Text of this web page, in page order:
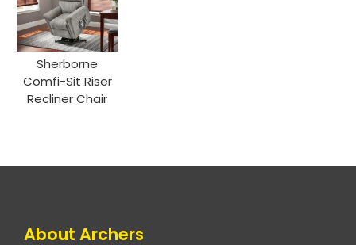
Sherborne
Comfi-Sit Riser
Recliner Chair
About Archers